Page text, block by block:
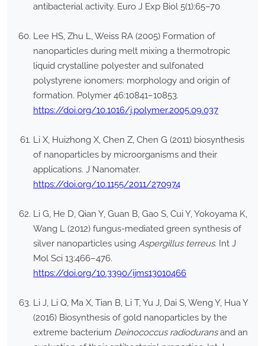
antibacterial activity. Euro J Exp Biol 5(1):65–70
Lee HS, Zhu L, Weiss RA (2005) Formation of
nanoparticles during melt mixing a thermotropic
liquid crystalline polyester and sulfonated
polystyrene ionomers: morphology and origin of
formation. Polymer 46:10841–10853.
https://doi.org/10.1016/j.polymer.2005.09.037
Li X, Huizhong X, Chen Z, Chen G (2011) biosynthesis
of nanoparticles by microorganisms and their
applications. J Nanomater.
https://doi.org/10.1155/2011/270974
Li G, He D, Qian Y, Guan B, Gao S, Cui Y, Yokoyama K,
Wang L (2012) fungus-mediated green synthesis of
silver nanoparticles using Aspergillus terreus. Int J
Mol Sci 13:466–476.
https://doi.org/10.3390/ijms13010466
Li J, Li Q, Ma X, Tian B, Li T, Yu J, Dai S, Weng Y, Hua Y
(2016) Biosynthesis of gold nanoparticles by the
extreme bacterium Deinococcus radioduransand an